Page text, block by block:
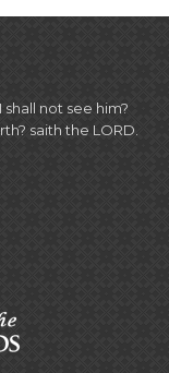
not see him?
saith the LORD.